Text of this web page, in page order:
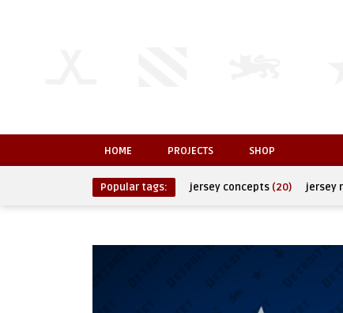
HOME PROJECTS SHOP
Popular tags: jersey concepts (20) jersey